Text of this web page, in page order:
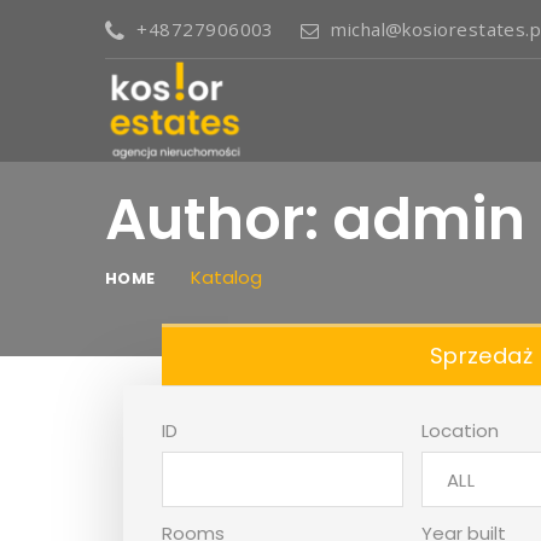
+48727906003
Author: admin
HOME Katalog
Sprzedaż
ID
Location
ALL
Rooms Year built